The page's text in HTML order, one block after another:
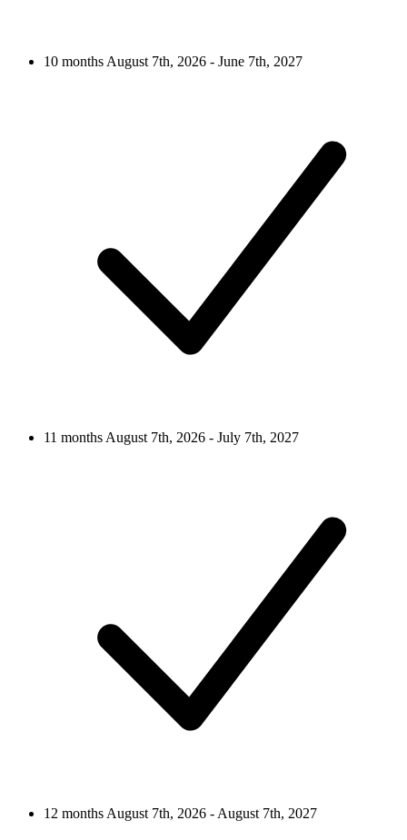
10 monthsAugust 7th, 2026 - June 7th, 2027
11 monthsAugust 7th, 2026 - July 7th, 2027
12 monthsAugust 7th, 2026 - August 7th, 2027